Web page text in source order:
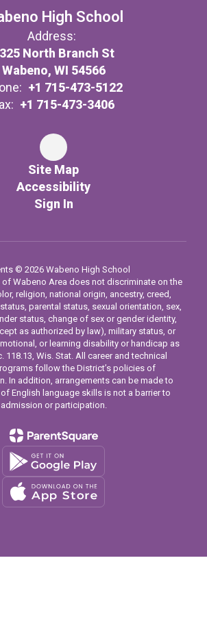
High School
Address:
North Branch St
Wabeno, WI 54566
+1 715-473-5122
+1 715-473-3406
Site Map
Accessibility
Sign In
© 2026 Wabeno High School
Wabeno Area does not discriminate on the
religion, national origin, ancestry, creed,
parental status, sexual orientation, sex,
status, change of sex or gender identity,
as authorized by law), military status, or
or learning disability or handicap as
118.13, Wis. Stat. All career and technical
follow the District’s policies of
In addition, arrangements can be made to
English language skills is not a barrier to
admission or participation.